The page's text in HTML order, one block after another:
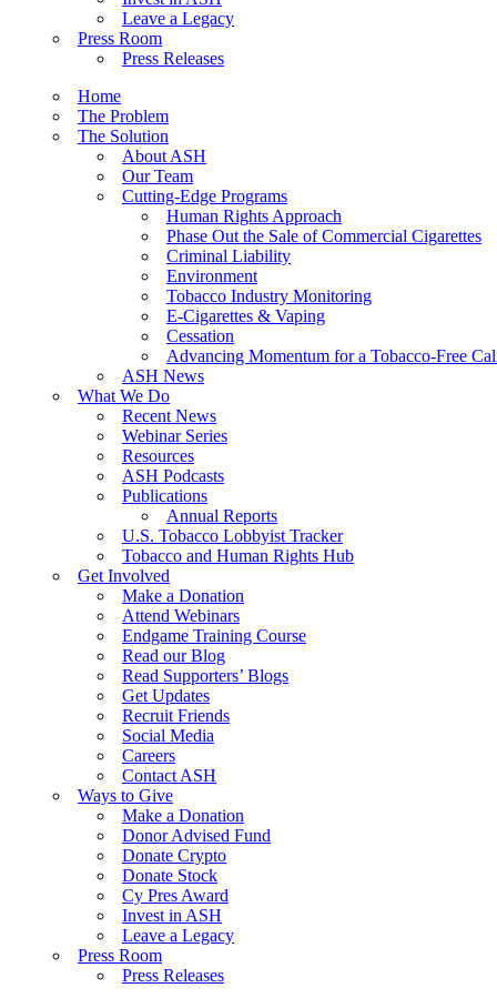
Leave a Legacy
Press Room
Press Releases
Home
The Problem
The Solution
About ASH
Our Team
Cutting-Edge Programs
Human Rights Approach
Phase Out the Sale of Commercial Cigarettes
Criminal Liability
Environment
Tobacco Industry Monitoring
E-Cigarettes & Vaping
Cessation
Advancing Momentum for a Tobacco-Free
ASH News
What We Do
Recent News
Webinar Series
Resources
ASH Podcasts
Publications
Annual Reports
U.S. Tobacco Lobbyist Tracker
Tobacco and Human Rights Hub
Get Involved
Make a Donation
Attend Webinars
Endgame Training Course
Read our Blog
Read Supporters’ Blogs
Get Updates
Recruit Friends
Social Media
Careers
Contact ASH
Ways to Give
Make a Donation
Donor Advised Fund
Donate Crypto
Donate Stock
Cy Pres Award
Invest in ASH
Leave a Legacy
Press Room
Press Releases